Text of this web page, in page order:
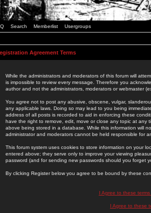
Search Memberlist Usergroups
Agreement Terms
While the administrators and moderators of this forum will
is impossible to review every message. Therefore you
author and not the administrators, moderators or webmaster
You agree not to post any abusive, obscene, vulgar,
any applicable laws. Doing so may lead to you being
address of all posts is recorded to aid in enforcing these
have the right to remove, edit, move or close any topic at
above being stored in a database. While this information will
administrator and moderators cannot be held responsible for
This forum system uses cookies to store information on your
entered above; they serve only to improve your viewing
password (and for sending new passwords should you forget
By clicking Register below you agree to be bound by these
I Agree to these
I Agree to these